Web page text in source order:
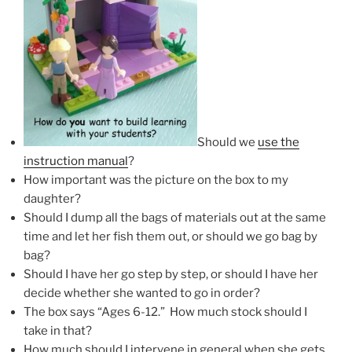
Should we use the
instruction manual?
How important was the picture on the box to my
daughter?
Should I dump all the bags of materials out at the same
time and let her fish them out, or should we go bag by
bag?
Should I have her go step by step, or should I have her
decide whether she wanted to go in order?
The box says “Ages 6-12.” How much stock should I
take in that?